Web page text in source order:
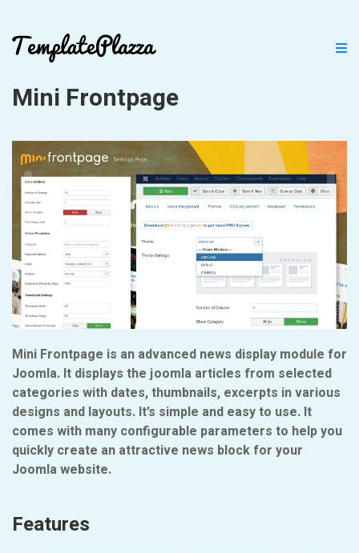
Mini Frontpage
Mini Frontpage is an advanced news display module for
Joomla. It displays the joomla articles from selected
categories with dates, thumbnails, excerpts in various
designs and layouts. It’s simple and easy to use. It
comes with many configurable parameters to help you
quickly create an attractive news block for your
Joomla website.
Features